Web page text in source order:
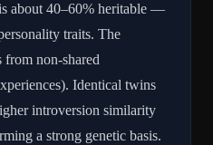
about 40–60% heritable —
traits. The
from non-shared
Identical twins
introversion similarity
a strong genetic basis.